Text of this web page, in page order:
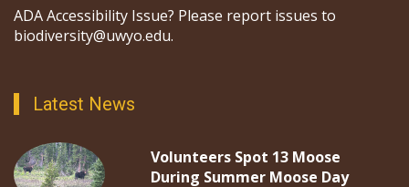
ADA Accessibility Issue? Please report issues to
biodiversity@uwyo.edu.
Latest News
Volunteers Spot 13 Moose
During Summer Moose Day